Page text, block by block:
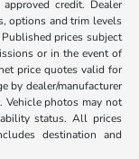
credit. Dealer
options and trim levels
prices subject
or in the event of
price quotes valid for
by dealer/manufacturer
Vehicle photos may not
status. All prices
destination and